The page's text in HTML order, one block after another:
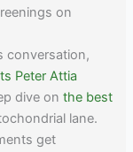
on
conversation,
Peter Attia
dive onthe best
lane.
get